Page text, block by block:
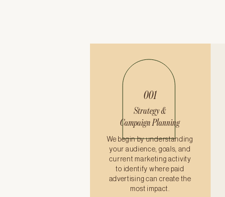
We begin by understanding
your audience, goals, and
current marketing activity
to identify where paid
advertising can create the
most impact.
Strategy &
Campaign Planning
001